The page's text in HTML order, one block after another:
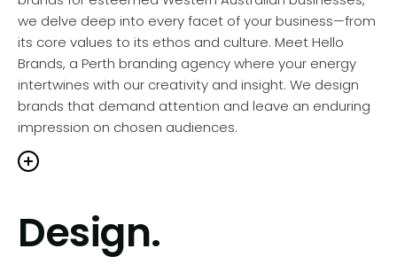
we delve deep into every facet of your business—from
its core values to its ethos and culture. Meet Hello
Brands, a Perth branding agency where your energy
intertwines with our creativity and insight. We design
brands that demand attention and leave an enduring
impression on chosen audiences.
a meticulously crafted blend of precision, passion, and
intention. Beyond a
Company Name
, your brand embodies the narrative you share,
Design.